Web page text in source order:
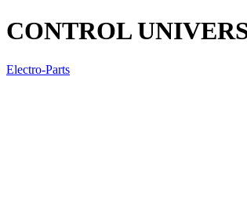
CONTROL
Electro-Parts